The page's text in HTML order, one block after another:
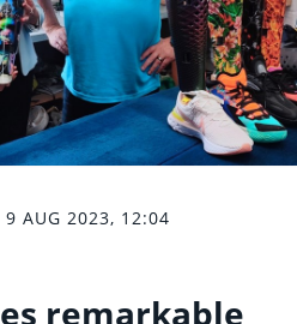
9 AUG 2023, 12:04
remarkable